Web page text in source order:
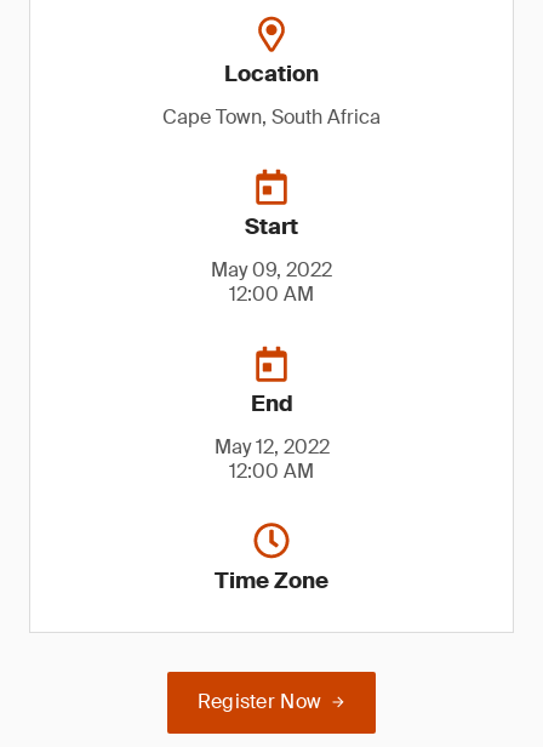
Location
Cape Town, South Africa
Start
May 09, 2022
12:00 AM
End
May 12, 2022
12:00 AM
Time Zone
Register Now